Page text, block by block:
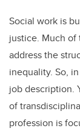
Social work is
justice. Much
address the
inequality. So,
job description.
of
profession is